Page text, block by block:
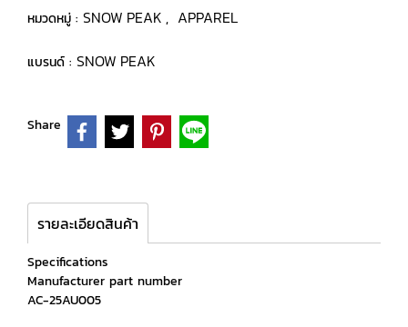
หมวดหมู่ : SNOW PEAK , APPAREL
แบรนด์ : SNOW PEAK
Share
รายละเอียดสินค้า
Specifications
Manufacturer part number
AC-25AU005